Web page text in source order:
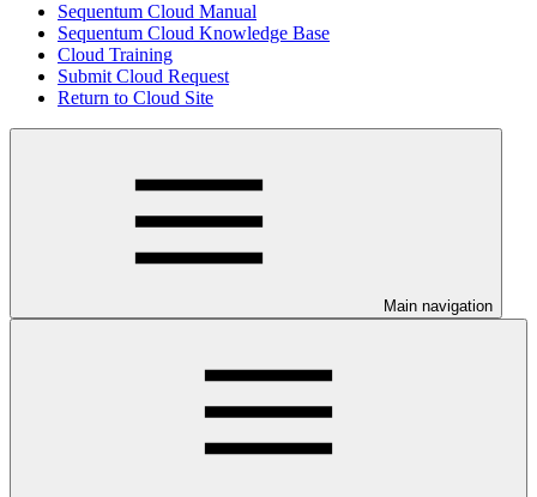
Sequentum Cloud Manual
Sequentum Cloud Knowledge Base
Cloud Training
Submit Cloud Request
Return to Cloud Site
Main navigation